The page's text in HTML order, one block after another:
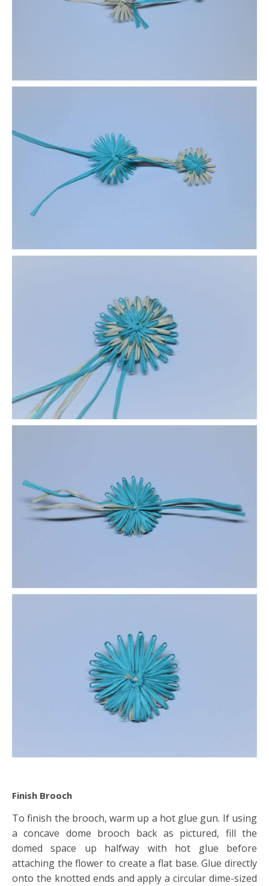
Finish Brooch
To finish the brooch, warm up a hot glue gun. If using
a concave dome brooch back as pictured, fill the
domed space up halfway with hot glue before
attaching the flower to create a flat base. Glue directly
onto the knotted ends and apply a circular dime-sized